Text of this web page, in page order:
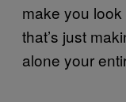
make you
that’s just
alone your